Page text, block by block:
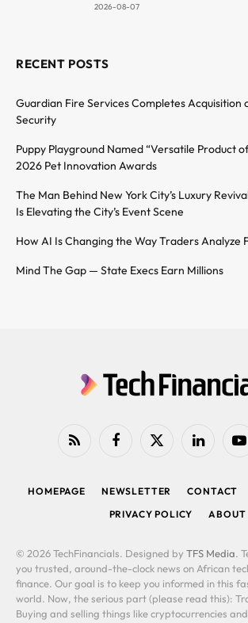
2026-08-07
RECENT POSTS
Guardian Fire Services Completes Acquisition
Security
Puppy Playground Named “Versatile Product
2026 Pet Innovation Awards
The Man Behind New York City’s Luxury
Is Elevating the City’s Event Scene
How AI Is Changing the Way Traders Analyze
Mind The Gap — State Execs Earn Millions
RSS FacebookX
LinkedIn
HOMEPAGE NEWSLETTER CONTACT
PRIVACY POLICY
ABOUT
© 2026 TechFinancials. Designed by TFS Media.
you trusted, around-the-clock news on African
finance. Our goal is to keep you informed in this
world. Now, the serious part (please read this):
Buying and selling things like cryptocurrencies